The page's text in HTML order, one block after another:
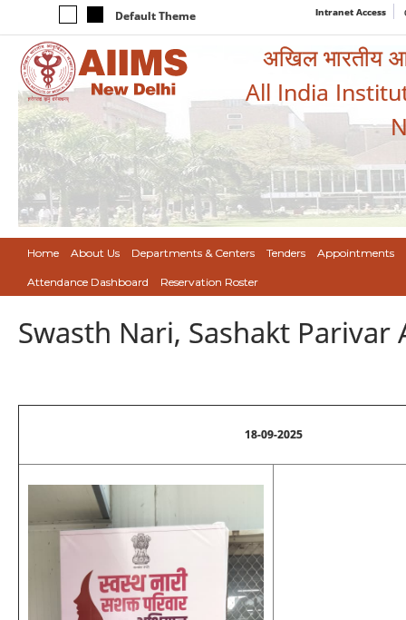
Default Theme Intranet Access
अखिल भारतीय
All India
Home About Us Departments & Centers Tenders Appointments
Attendance Dashboard Reservation Roster
Swasth Nari, Sashakt
18-09-2025